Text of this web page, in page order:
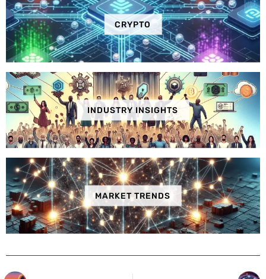
CRYPTO
INDUSTRY INSIGHTS
MARKET TRENDS